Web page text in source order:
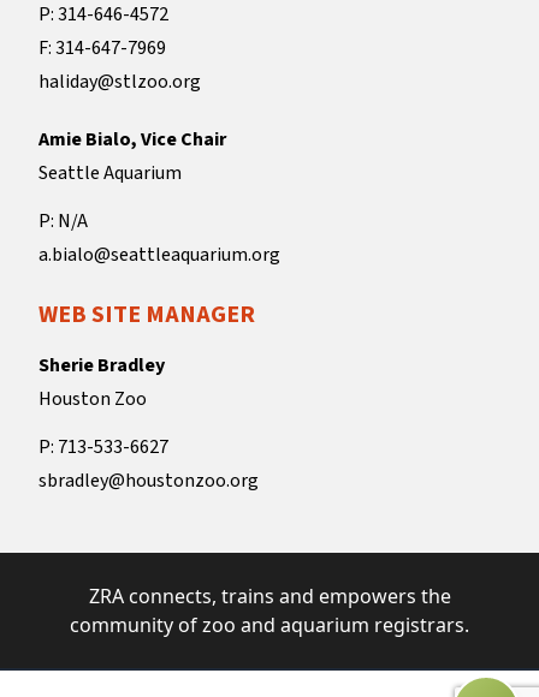
P: 314-646-4572
F: 314-647-7969
haliday@stlzoo.org
Amie Bialo, Vice Chair
Seattle Aquarium
P: N/A
a.bialo@seattleaquarium.org
WEB SITE MANAGER
Sherie Bradley
Houston Zoo
P: 713-533-6627
sbradley@houstonzoo.org
ZRA connects, trains and empowers the
community of zoo and aquarium registrars.